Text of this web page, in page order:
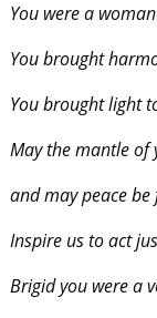
You were a
You brought
You brought light
May the mantle of
and may peace
Inspire us to act
Brigid you were a